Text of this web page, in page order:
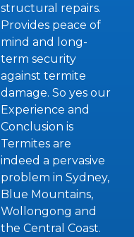
structural repairs.
Provides peace of
mind and long-
term security
against termite
damage. So yes our
Experience and
Conclusion is
Termites are
indeed a pervasive
problem in Sydney,
Blue Mountains,
Wollongong and
the Central Coast.